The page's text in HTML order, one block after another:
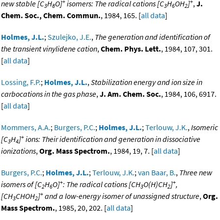
new stable [C3H8O] isomers: The radical cations [C3H6OH2] ,J.
Chem. Soc., Chem. Commun., 1984, 165. [all data]
Holmes, J.L.;Szulejko, J.E., The generation and identification of
the transient vinylidene cation,Chem. Phys. Lett., 1984, 107, 301.
[all data]
Lossing, F.P.; Holmes, J.L.,Stabilization energy and ion size in
carbocations in the gas phase,J. Am. Chem. Soc., 1984, 106, 6917.
[all data]
Mommers, A.A.; Burgers, P.C.; Holmes, J.L.;Terlouw, J.K.,Isomeric
[C3H4]+ ions: Their identification and generation in dissociative
ionizations,Org. Mass Spectrom., 1984, 19, 7. [all data]
Burgers, P.C.; Holmes, J.L.;Terlouw, J.K.;van Baar, B., Three new
isomers of [C2H6O]+: The radical cations [CH3O(H)CH2]+,
[CH3CHOH2]+ and a low-energy isomer of unassigned structure,Org.
Mass Spectrom., 1985, 20, 202. [all data]